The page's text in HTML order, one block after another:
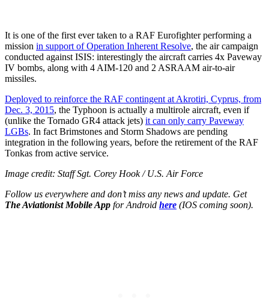
It is one of the first ever taken to a RAF Eurofighter performing a
mission in support of Operation Inherent Resolve, the air campaign
conducted against ISIS: interestingly the aircraft carries 4x Paveway
IV bombs, along with 4 AIM-120 and 2 ASRAAM air-to-air
missiles.
Deployed to reinforce the RAF contingent at Akrotiri, Cyprus, from
Dec. 3, 2015, the Typhoon is actually a multirole aircraft, even if
(unlike the Tornado GR4 attack jets) it can only carry Paveway
LGBs. In fact Brimstones and Storm Shadows are pending
integration in the following years, before the retirement of the RAF
Tonkas from active service.
Image credit: Staff Sgt. Corey Hook / U.S. Air Force
Follow us everywhere and don’t miss any news and update. Get
The Aviationist Mobile App for Android here (IOS coming soon).